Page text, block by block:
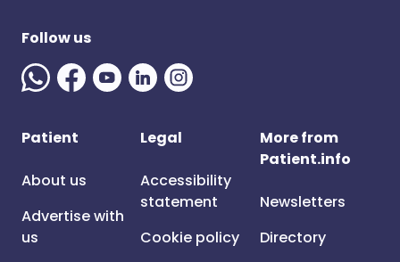
Follow us
Patient
About us
Advertise with
us
Legal
Accessibility
statement
Cookie policy
More from
Patient.info
Newsletters
Directory